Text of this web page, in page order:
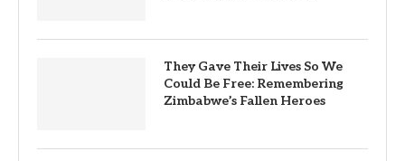
They Gave Their Lives So We
Could Be Free: Remembering
Zimbabwe’s Fallen Heroes